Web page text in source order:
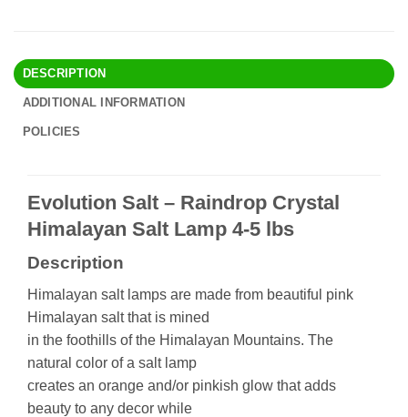
DESCRIPTION
ADDITIONAL INFORMATION
POLICIES
Evolution Salt – Raindrop Crystal
Himalayan Salt Lamp 4-5 lbs
Description
Himalayan salt lamps are made from beautiful pink
Himalayan salt that is mined
in the foothills of the Himalayan Mountains. The
natural color of a salt lamp
creates an orange and/or pinkish glow that adds
beauty to any decor while